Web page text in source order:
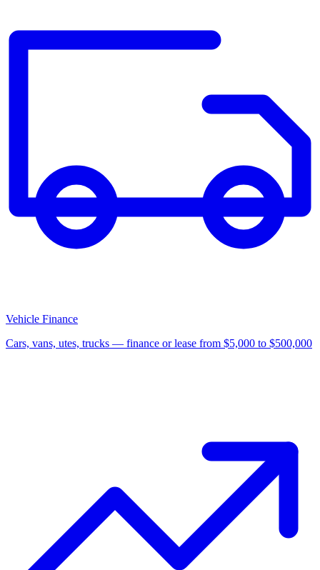
Vehicle Finance
Cars, vans, utes, trucks — finance or lease from $5,000 to $500,000